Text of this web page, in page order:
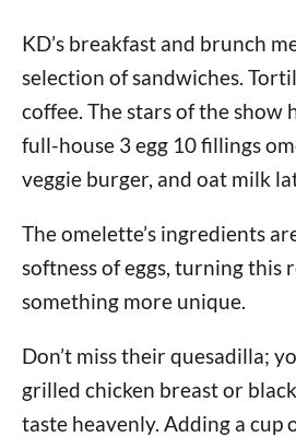
KD’s breakfast and brunch
selection of sandwiches.
coffee. The stars of the show
full-house 3 egg 10 fillings
veggie burger, and oat milk
The omelette’s ingredients
softness of eggs, turning this
something more unique.
Don’t miss their quesadilla;
grilled chicken breast or
taste heavenly. Adding a cup